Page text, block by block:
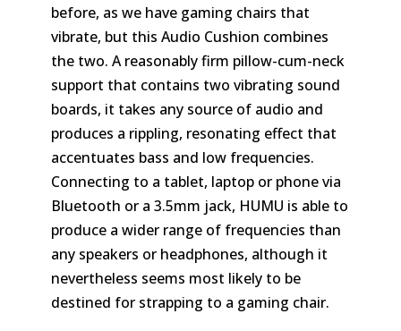
before, as we have gaming chairs that
vibrate, but this Audio Cushion combines
the two. A reasonably firm pillow-cum-neck
support that contains two vibrating sound
boards, it takes any source of audio and
produces a rippling, resonating effect that
accentuates bass and low frequencies.
Connecting to a tablet, laptop or phone via
Bluetooth or a 3.5mm jack, HUMU is able to
produce a wider range of frequencies than
any speakers or headphones, although it
nevertheless seems most likely to be
destined for strapping to a gaming chair.